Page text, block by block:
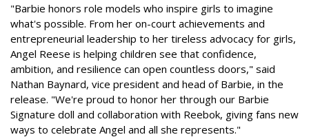
"Barbie honors role models who inspire girls to imagine
what's possible. From her on-court achievements and
entrepreneurial leadership to her tireless advocacy for girls,
Angel Reese is helping children see that confidence,
ambition, and resilience can open countless doors," said
Nathan Baynard, vice president and head of Barbie, in the
release. "We're proud to honor her through our Barbie
Signature doll and collaboration with Reebok, giving fans new
ways to celebrate Angel and all she represents."